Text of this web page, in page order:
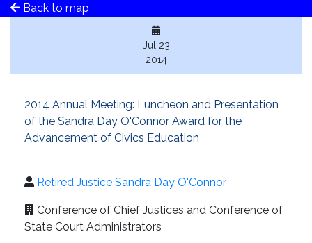
Back to map
Jul 23
2014
2014 Annual Meeting: Luncheon and Presentation
of the Sandra Day O'Connor Award for the
Advancement of Civics Education
Retired Justice Sandra Day O'Connor
Conference of Chief Justices and Conference of
State Court Administrators